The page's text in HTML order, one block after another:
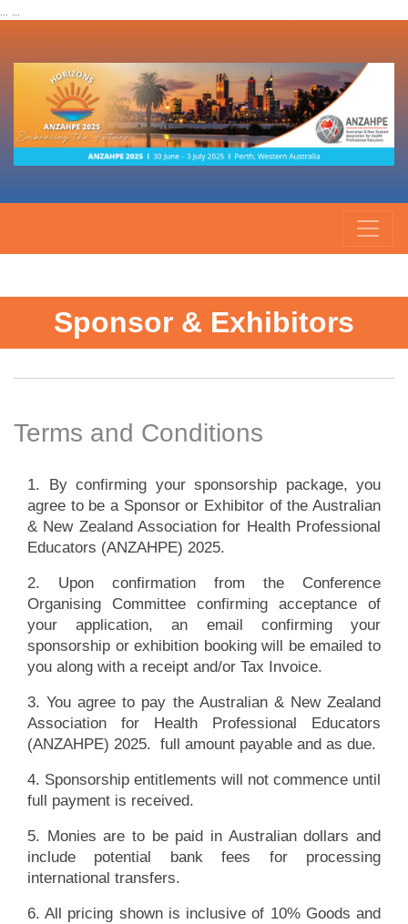
... ...
Sponsor & Exhibitors
Terms and Conditions
1. By confirming your sponsorship package, you
agree to be a Sponsor or Exhibitor of the Australian
& New Zealand Association for Health Professional
Educators (ANZAHPE) 2025.
2. Upon confirmation from the Conference
Organising Committee confirming acceptance of
your application, an email confirming your
sponsorship or exhibition booking will be emailed to
you along with a receipt and/or Tax Invoice.
3. You agree to pay the Australian & New Zealand
Association for Health Professional Educators
(ANZAHPE) 2025. full amount payable and as due.
4. Sponsorship entitlements will not commence until
full payment is received.
5. Monies are to be paid in Australian dollars and
include potential bank fees for processing
international transfers.
6. All pricing shown is inclusive of 10% Goods and